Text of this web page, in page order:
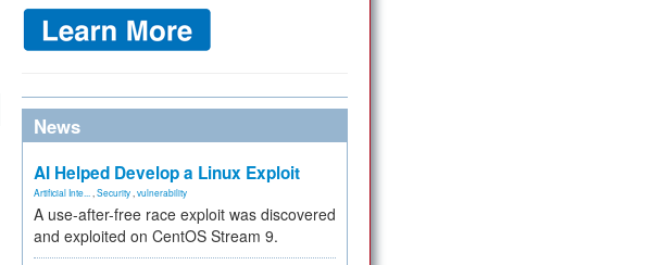
News
AI Helped Develop a Linux Exploit
Artificial Inte... Security vulnerability
A use-after-free race exploit was discovered
and exploited on CentOS Stream 9.